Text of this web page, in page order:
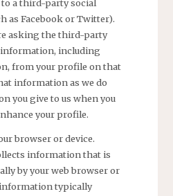
a third-party social
as Facebook or Twitter).
asking the third-party
including
from your profile on that
information as we do
you give to us when you
your profile.
browser or device.
information that is
by your web browser or
typically